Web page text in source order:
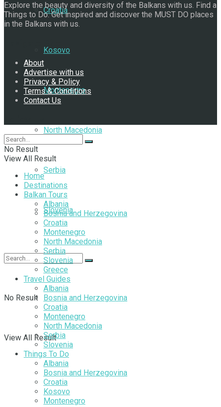
Croatia
Kosovo
Montenegro
North Macedonia
Serbia
Slovenia
No Result
View All Result
Explore the beauty and diversity of the Balkans with us. Find a
Things to Do. Get inspired and discover the MUST DO places
in the Balkans with us.
About
Advertise with us
Privacy & Policy
Terms & Conditions
Contact Us
No Result
View All Result
Home
Destinations
Balkan Tours
Albania
Bosnia and Herzegovina
Croatia
Montenegro
North Macedonia
Serbia
Slovenia
Greece
Travel Guides
Albania
Bosnia and Herzegovina
Croatia
Montenegro
North Macedonia
Serbia
Slovenia
Things To Do
Albania
Bosnia and Herzegovina
Croatia
Kosovo
Montenegro